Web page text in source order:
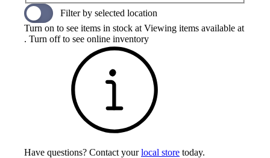
Filter by selected location
Turn on to see items in stock at Viewing items available at
. Turn off to see online inventory
Have questions? Contact yourlocal store today.